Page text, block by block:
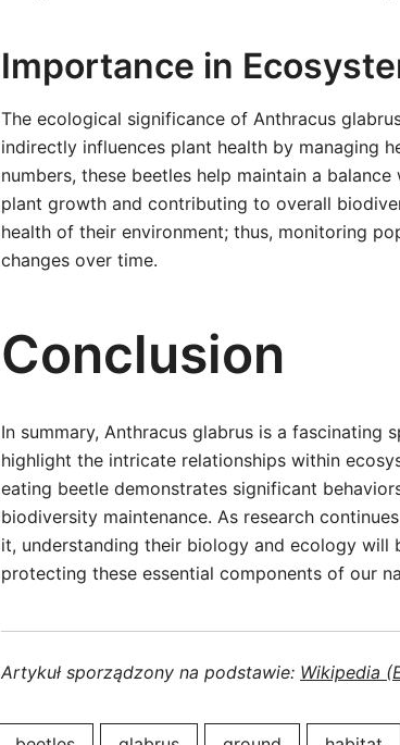
Importance in
The ecological significance of Anthracus
indirectly influences plant health by managing
numbers, these beetles help maintain a
plant growth and contributing to overall
health of their environment; thus, monitoring
changes over time.
Conclusion
In summary, Anthracus glabrus is a
highlight the intricate relationships within
eating beetle demonstrates significant
biodiversity maintenance. As research
it, understanding their biology and ecology
protecting these essential components of our
Artykuł sporządzony na podstawie: Wikipedia